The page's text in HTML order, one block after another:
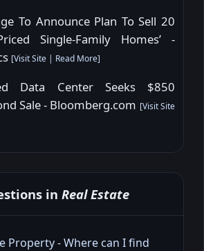
To Announce Plan To Sell 20
Single-Family Homes’ -
[Visit Site | Read More]
Data Center Seeks $850
Sale - Bloomberg.com [Visit Site
in Real Estate
Property - Where can I find